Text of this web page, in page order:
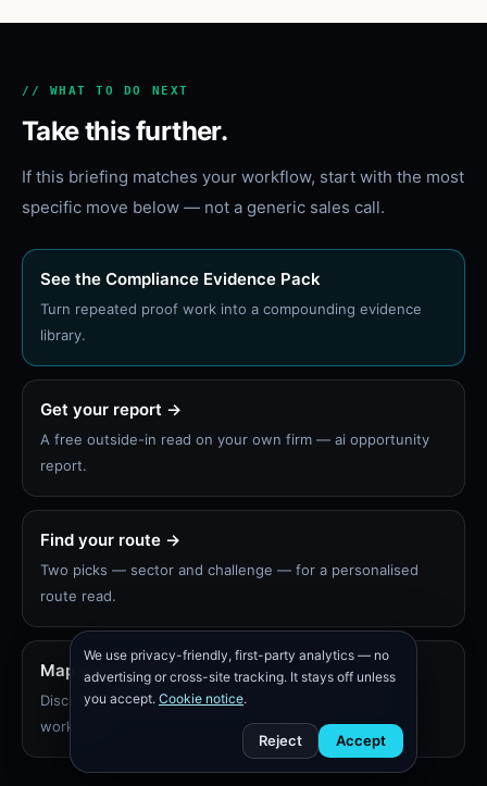
// WHAT TO DO NEXT
Take this further.
If this briefing matches your workflow, start with the most
specific move below — not a generic sales call.
See the Compliance Evidence Pack
Turn repeated proof work into a compounding evidence
library.
Get your report →
A free outside-in read on your own firm — ai opportunity
report.
Find your route →
Two picks — sector and challenge — for a personalised
route read.
Map one workflow
Discuss a scoped diagnostic or 30-day pilot on one
workflow.
We use privacy-friendly, first-party analytics — no
advertising or cross-site tracking. It stays off unless
you accept. Cookie notice.
Reject Accept